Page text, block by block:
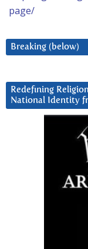
page/
Breaking (below)
Redefining
National Identity